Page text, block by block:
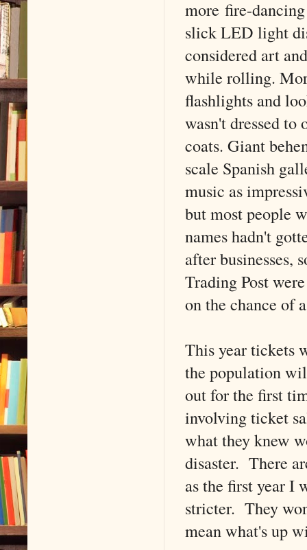
more fire-
slick LED light
considered art
while rolling.
flashlights and
wasn't dressed
coats. Giant
scale Spanish
music as
but most people
names hadn't
after businesses,
Trading Post
on the chance of
This year tickets
the population
out for the first
involving ticket
what they knew
disaster. There
as the first year I
stricter. They
mean what's up